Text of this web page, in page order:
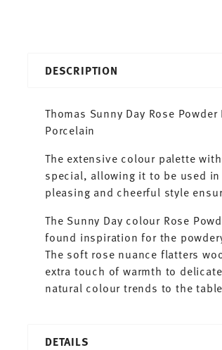
DESCRIPTION
Thomas Sunny Day Rose
Porcelain
The extensive colour palette
special, allowing it to be used
pleasing and cheerful style
The Sunny Day colour Rose
found inspiration for the
The soft rose nuance flatters
extra touch of warmth to
natural colour trends to the
DETAILS